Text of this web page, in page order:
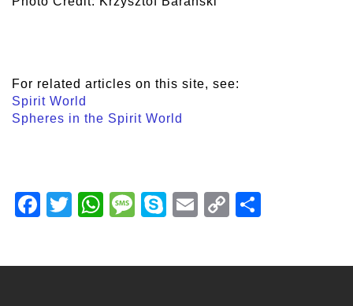
For related articles on this site, see:
Spirit World
Spheres in the Spirit World
Facebook
TwitterWhatsAppMessage
Skype Email
Copy